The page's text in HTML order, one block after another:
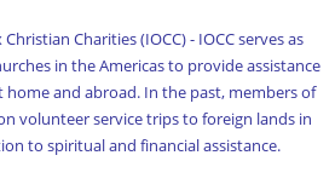
Charities (IOCC)- IOCC serves as
in the Americas to provide assistance
and abroad. In the past, members of
volunteer service trips to foreign lands in
to spiritual and financial assistance.